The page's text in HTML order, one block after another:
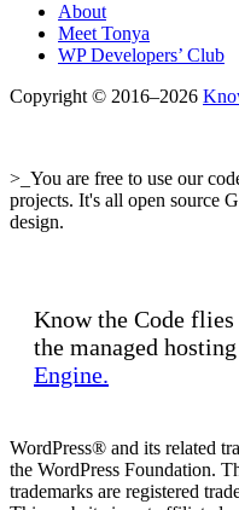
About
Meet Tonya
WP Developers’ Club
Copyright © 2016–2026
>_You are free to use our
projects. It's all open source
design.
Know the Code flies
the managed
Engine.
WordPress® and its related
the WordPress Foundation.
trademarks are registered